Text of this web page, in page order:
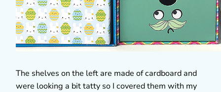
The shelves on the left are made of cardboard and
were looking a bit tatty so I covered them with my